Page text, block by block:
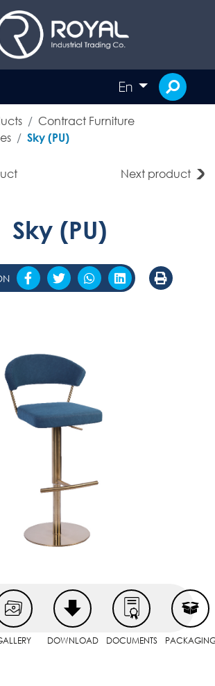
En
Contract Furniture
Sky (PU)
Next product
Sky (PU)
DOWNLOAD DOCUMENTS